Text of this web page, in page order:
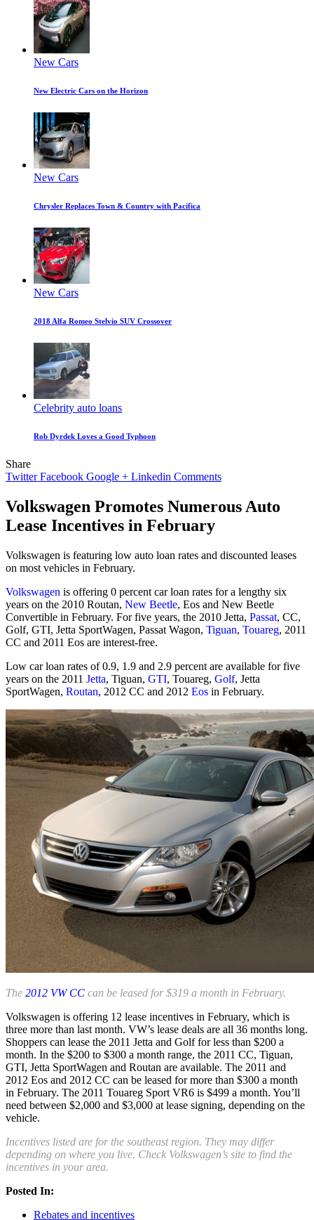
New Cars
New Electric Cars on the Horizon
New Cars
Chrysler Replaces Town & Country with Pacifica
New Cars
2018 Alfa Romeo Stelvio SUV Crossover
Celebrity auto loans
Rob Dyrdek Loves a Good Typhoon
Share
Twitter Facebook Google + Linkedin Comments
Volkswagen Promotes Numerous Auto
Lease Incentives in February
Volkswagen is featuring low auto loan rates and discounted leases
on most vehicles in February.
Volkswagen is offering 0 percent car loan rates for a lengthy six
years on the 2010 Routan, New Beetle, Eos and New Beetle
Convertible in February. For five years, the 2010 Jetta, Passat, CC,
Golf, GTI, Jetta SportWagen, Passat Wagon, Tiguan, Touareg, 2011
CC and 2011 Eos are interest-free.
Low car loan rates of 0.9, 1.9 and 2.9 percent are available for five
years on the 2011 Jetta, Tiguan, GTI, Touareg, Golf, Jetta
SportWagen, Routan, 2012 CC and 2012 Eos in February.
The 2012 VW CC can be leased for $319 a month in February.
Volkswagen is offering 12 lease incentives in February, which is
three more than last month. VW’s lease deals are all 36 months long.
Shoppers can lease the 2011 Jetta and Golf for less than $200 a
month. In the $200 to $300 a month range, the 2011 CC, Tiguan,
GTI, Jetta SportWagen and Routan are available. The 2011 and
2012 Eos and 2012 CC can be leased for more than $300 a month
in February. The 2011 Touareg Sport VR6 is $499 a month. You’ll
need between $2,000 and $3,000 at lease signing, depending on the
vehicle.
Incentives listed are for the southeast region. They may differ
depending on where you live. Check Volkswagen’s site to find the
incentives in your area.
Posted In:
Rebates and incentives